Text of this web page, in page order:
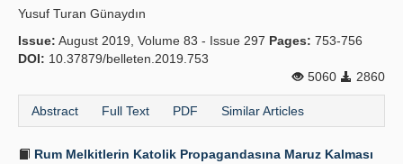
Yusuf Turan Günaydın
Issue: August 2019, Volume 83 - Issue 297 Pages: 753-756
DOI: 10.37879/belleten.2019.753
5060
2860
Abstract Full Text PDF Similar Articles
Rum Melkitlerin Katolik Propagandasına Maruz Kalması